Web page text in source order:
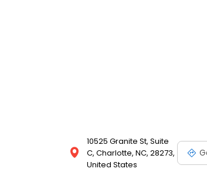
10525 Granite St, Suite
C, Charlotte, NC, 28273,
United States